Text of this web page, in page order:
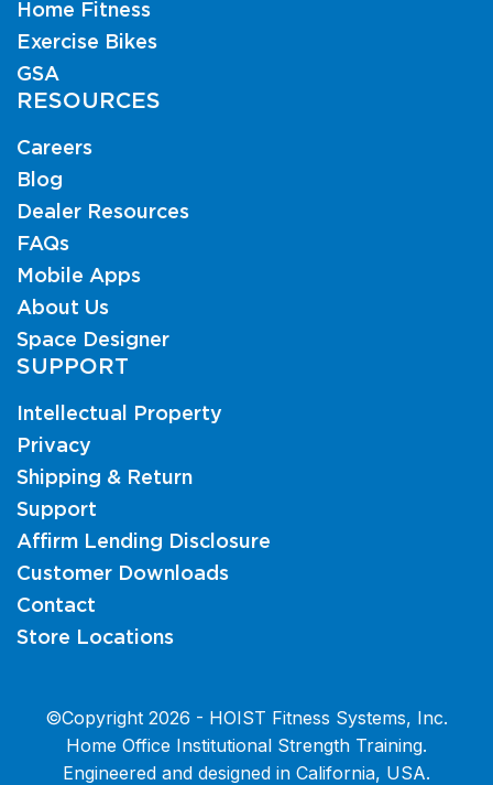
Home Fitness
Exercise Bikes
GSA
RESOURCES
Careers
Blog
Dealer Resources
FAQs
Mobile Apps
About Us
Space Designer
SUPPORT
Intellectual Property
Privacy
Shipping & Return
Support
Affirm Lending Disclosure
Customer Downloads
Contact
Store Locations
©Copyright 2026 - HOIST Fitness Systems, Inc.
Home Office Institutional Strength Training.
Engineered and designed in California, USA.